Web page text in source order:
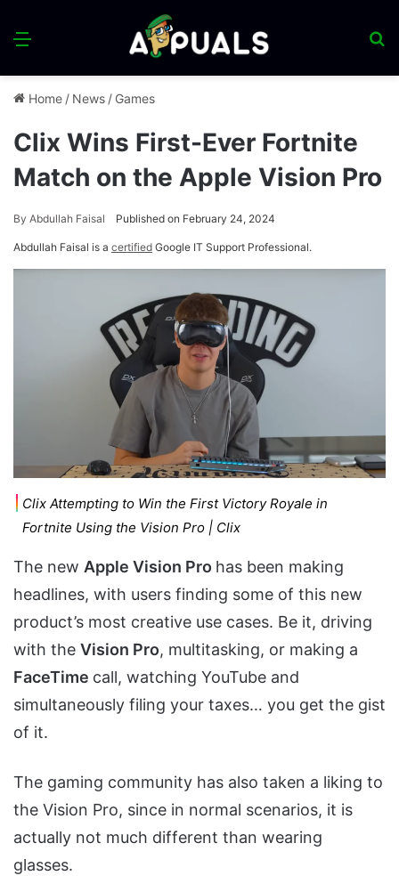
Menu
Home / News / Games
Clix Wins First-Ever Fortnite
Match on the Apple Vision Pro
By Abdullah Faisal Published on February 24, 2024
Abdullah Faisal is a certified Google IT Support Professional.
Clix Attempting to Win the First Victory Royale in
Fortnite Using the Vision Pro | Clix
The new Apple Vision Pro has been making
headlines, with users finding some of this new
product’s most creative use cases. Be it, driving
with the Vision Pro, multitasking, or making a
FaceTime call, watching YouTube and
simultaneously filing your taxes… you get the gist
of it.
The gaming community has also taken a liking to
the Vision Pro, since in normal scenarios, it is
actually not much different than wearing
glasses.